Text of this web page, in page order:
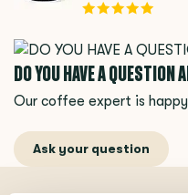
DO YOU HAVE A
Our coffee expert is
Ask your question